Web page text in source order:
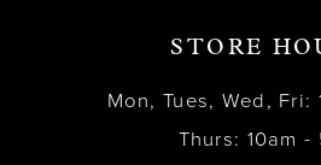
STORE
Mon, Tues, Wed, Fri:
Thurs: 10am -